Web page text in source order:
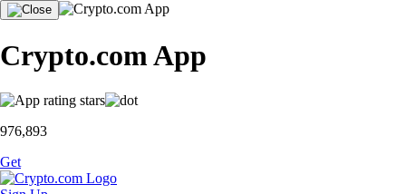
Crypto.com App
976,893
Get